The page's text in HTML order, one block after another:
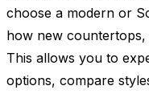
choose a modern or
how new
This allows you to
options, compare